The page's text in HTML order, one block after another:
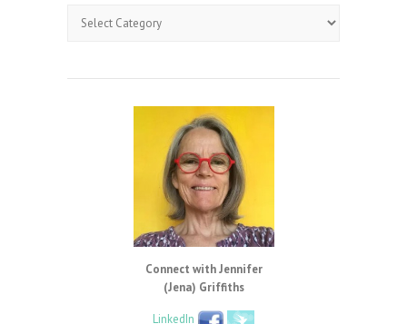
Connect with Jennifer
(Jena) Griffiths
LinkedIn